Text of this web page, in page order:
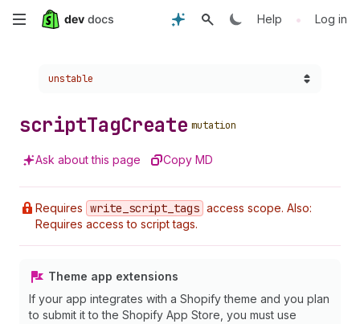
Skip
Help • Log in
Choose a version:
unstable
scriptTagCreate mutation
Ask about this page Copy MD
Requires write _script _tags access scope. Also:
Requires access to script tags.
Theme app extensions
If your app integrates with a Shopify theme and you plan
to submit it to the Shopify App Store, you must use